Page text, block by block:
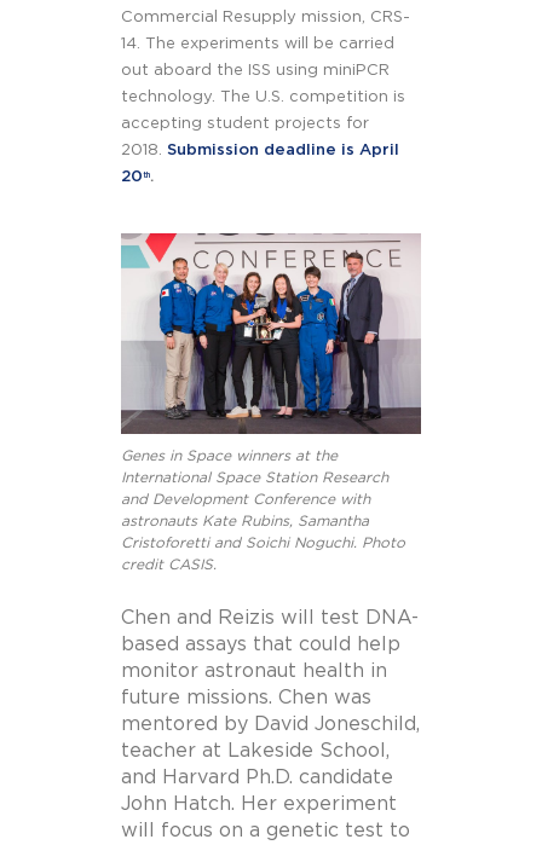
Commercial Resupply mission, CRS-
14. The experiments will be carried
out aboard the ISS using miniPCR
technology. The U.S. competition is
accepting student projects for
2018. Submission deadline is April
20th.
Genes in Space winners at the
International Space Station Research
and Development Conference with
astronauts Kate Rubins, Samantha
Cristoforetti and Soichi Noguchi. Photo
credit CASIS.
Chen and Reizis will test DNA-
based assays that could help
monitor astronaut health in
future missions. Chen was
mentored by David Joneschild,
teacher at Lakeside School,
and Harvard Ph.D. candidate
John Hatch. Her experiment
will focus on a genetic test to